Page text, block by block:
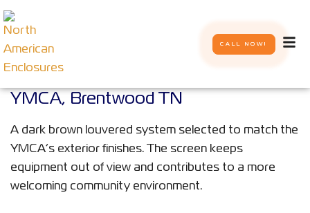
CALL NOW!
YMCA, Brentwood TN
A dark brown louvered system selected to match the
YMCA’s exterior finishes. The screen keeps
equipment out of view and contributes to a more
welcoming community environment.